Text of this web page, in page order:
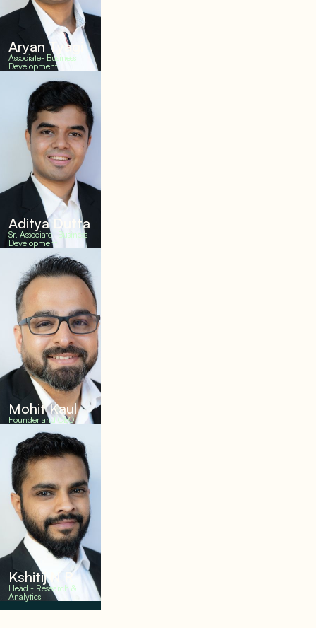
Aryan Tyagi
Associate- Business
Development
Aditya Dutta
Sr. Associate- Business
Development
Mohit Kaul
Founder and CEO
Kshitij N R
Head - Research &
Analytics